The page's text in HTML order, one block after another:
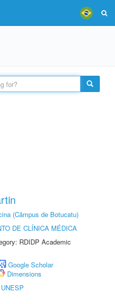
(Câmpus de Botucatu)
DE CLÍNICA MÉDICA
RDIDP Academic
Google Scholar
Dimensions